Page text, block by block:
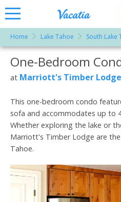
Rentals -
Condos
& Suites
for Rent
Vacatia
Home Lake Tahoe South Lake
More Resorts
One-Bedroom
at Marriott's Timber Lodge
This one-bedroom condo
sofa and accommodates up to
Whether exploring the lake or
Marriott's Timber Lodge are
Tahoe.